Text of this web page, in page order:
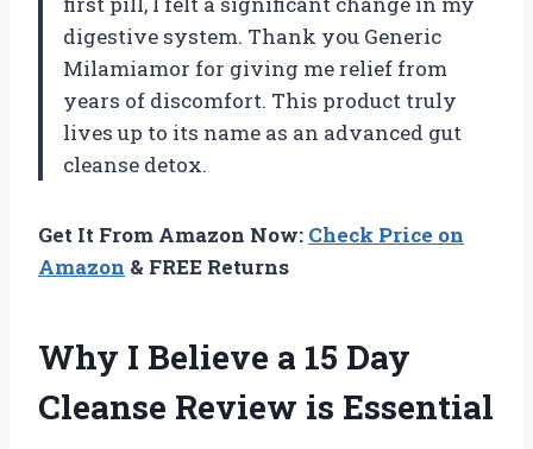
digestive system. Thank you Generic
Milamiamor for giving me relief from
years of discomfort. This product truly
lives up to its name as an advanced gut
cleanse detox.
Get It From Amazon Now: Check Price on
Amazon & FREE Returns
Why I Believe a 15 Day
Cleanse Review is Essential